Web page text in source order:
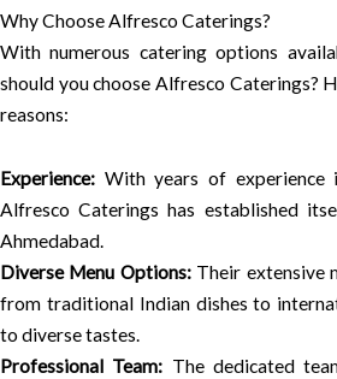
Why Choose Alfresco Caterings?
With numerous catering options
should you choose Alfresco Caterings?
reasons:
Experience: With years of experience
Alfresco Caterings has established
Ahmedabad.
Diverse Menu Options:Their extensive
from traditional Indian dishes to
to diverse tastes.
Professional Team: The dedicated